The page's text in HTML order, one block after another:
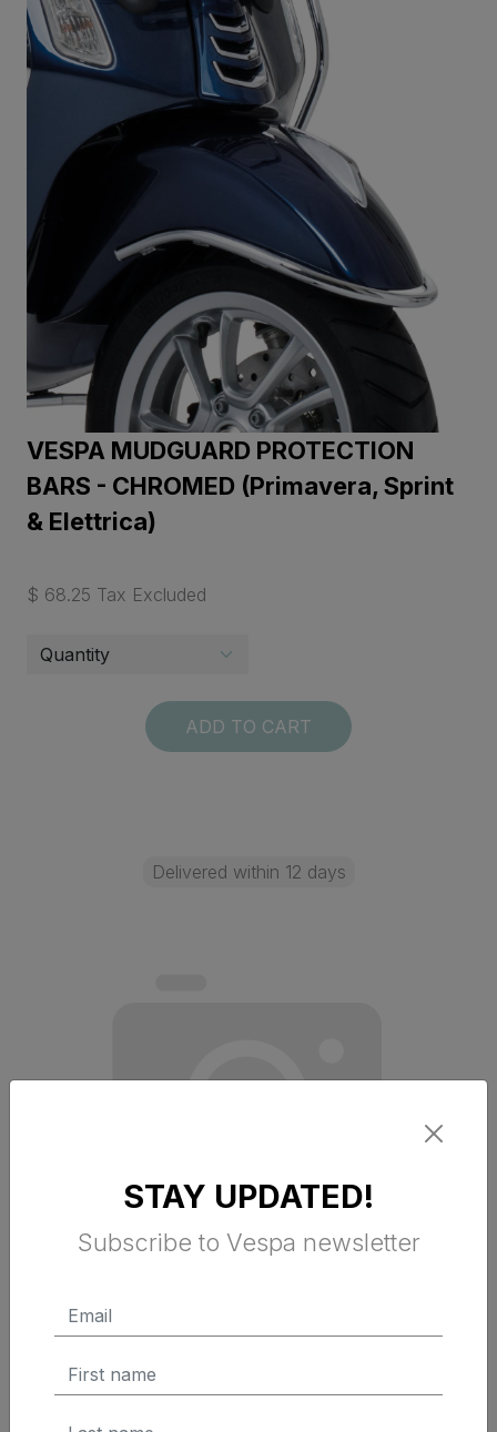
VESPA MUDGUARD PROTECTION
BARS - CHROMED (Primavera, Sprint
& Elettrica)
$ 68.25 Tax Excluded
ADD TO CART
Delivered within 12 days
FOOTREST MAT
STAY UPDATED!
Subscribe to Vespa newsletter